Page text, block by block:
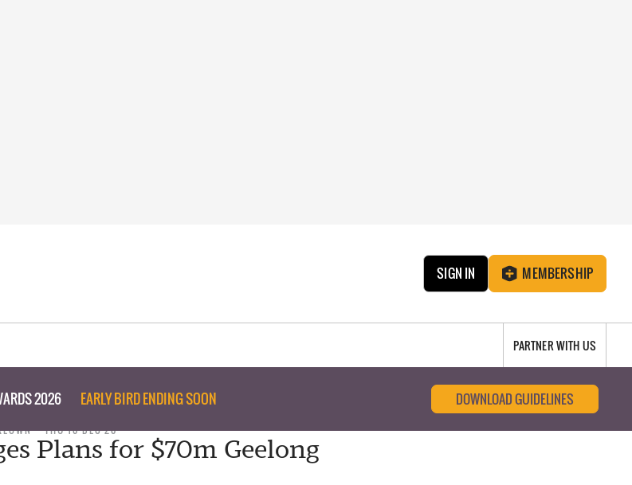
SIGN IN MEMBERSHIP
PARTNER WITH US
2026 EARLY BIRD ENDING SOON DOWNLOAD GUIDELINES
THU 10 DEC 20
Plans for $70m Geelong